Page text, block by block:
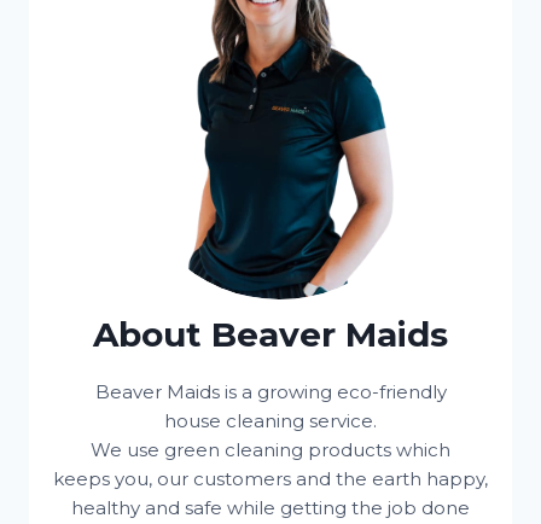
About Beaver Maids
Beaver Maids is a growing eco-friendly
house cleaning service.
We use green cleaning products which
keeps you, our customers and the earth happy,
healthy and safe while getting the job done